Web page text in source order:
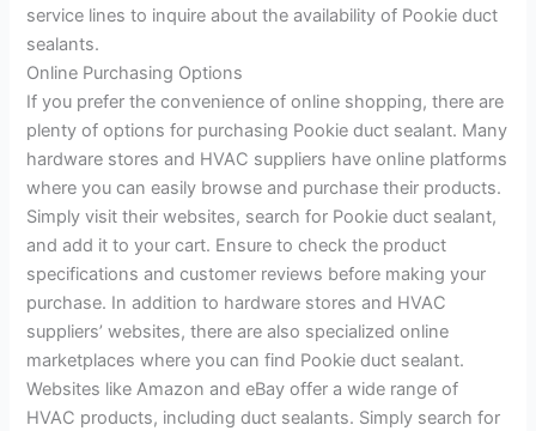
service lines to inquire about the availability of Pookie duct
sealants.
Online Purchasing Options
If you prefer the convenience of online shopping, there are
plenty of options for purchasing Pookie duct sealant. Many
hardware stores and HVAC suppliers have online platforms
where you can easily browse and purchase their products.
Simply visit their websites, search for Pookie duct sealant,
and add it to your cart. Ensure to check the product
specifications and customer reviews before making your
purchase. In addition to hardware stores and HVAC
suppliers’ websites, there are also specialized online
marketplaces where you can find Pookie duct sealant.
Websites like Amazon and eBay offer a wide range of
HVAC products, including duct sealants. Simply search for